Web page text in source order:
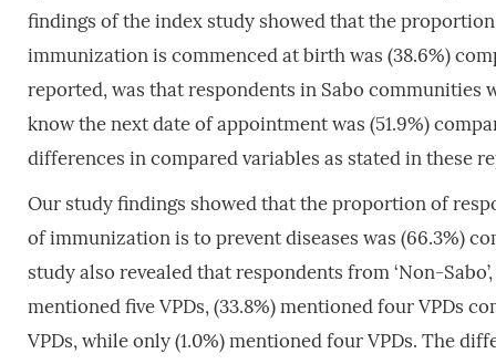
findings of the index study showed that the
immunization is commenced at birth was (38.6%)
reported, was that respondents in Sabo
know the next date of appointment was (51.9%)
differences in compared variables as stated in these
Our study findings showed that the proportion of
of immunization is to prevent diseases was (66.3%)
study also revealed that respondents from ‘Non-
mentioned five VPDs, (33.8%) mentioned four VPDs
VPDs, while only (1.0%) mentioned four VPDs. The